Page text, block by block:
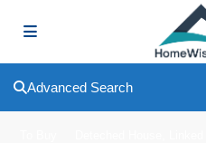
Advanced Search